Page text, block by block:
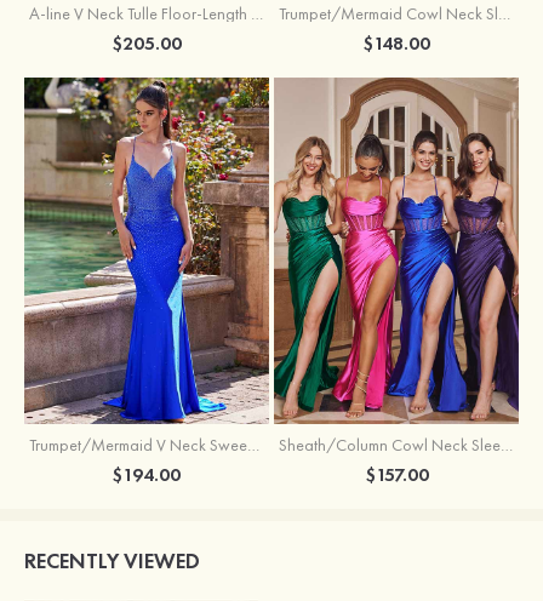
A-line V Neck Tulle Floor-Length Prom Dress with Appliqued
$205.00
Trumpet/Mermaid Cowl Neck Sleeveless Sweep Train Silk like Satin Prom Dress with Beading Pleated Split
$148.00
Trumpet/Mermaid V Neck Sweep Train Jersey Prom Dress with Appliqued Beading
$194.00
Sheath/Column Cowl Neck Sleeveless Sweep Train Silk like Satin Prom Dress with Beading Pleated Split
$157.00
RECENTLY VIEWED